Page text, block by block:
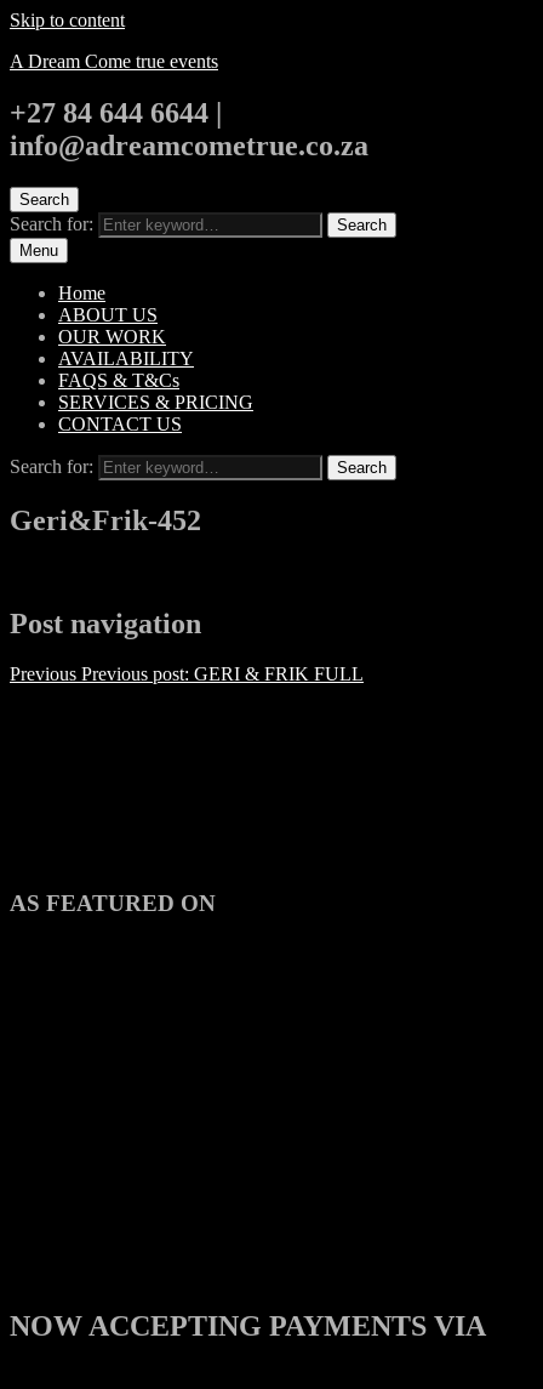
Skip to content
A Dream Come true events
+27 84 644 6644 |
info@adreamcometrue.co.za
Search
Search for:
Search
Menu
Home
ABOUT US
OUR WORK
AVAILABILITY
FAQS & T&Cs
SERVICES & PRICING
CONTACT US
Search for: Search
Geri&Frik-452
Post navigation
Previous Previous post: GERI & FRIK FULL
AS FEATURED ON
NOW ACCEPTING PAYMENTS VIA